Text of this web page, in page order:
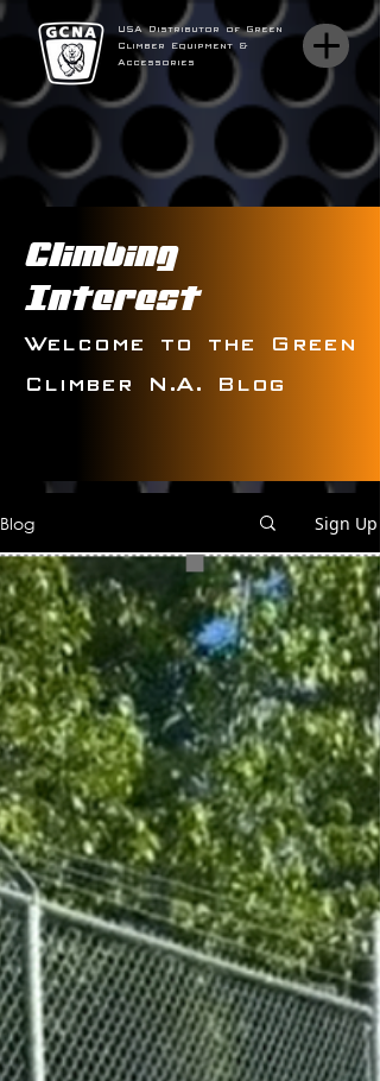
USA Distributor of Green
Climber Equipment &
Accessories
Climbing
Interest
Welcome to the Green
Climber N.A. Blog
Blog Sign Up